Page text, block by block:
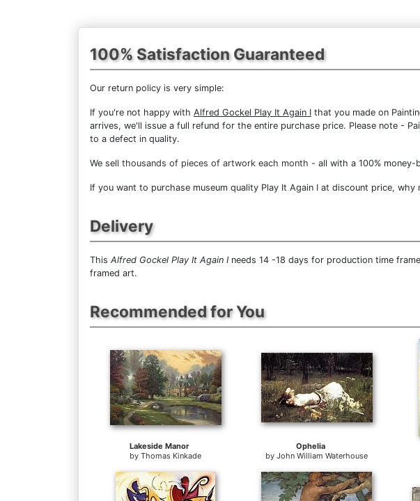
100% Satisfaction Guaranteed
Our return policy is very simple:
If you're not happy with Alfred Gockel Play It Again I that you made on
arrives, we'll issue a full refund for the entire purchase price. Please note -
to a defect in quality.
We sell thousands of pieces of artwork each month - all with a 100% money-
If you want to purchase museum quality Play It Again I at discount price,
Delivery
This Alfred Gockel Play It Again I needs 14 -18 days for production time
framed art.
Recommended for You
Lakeside Manor
byThomas Kinkade
Ophelia
byJohn William Waterhouse